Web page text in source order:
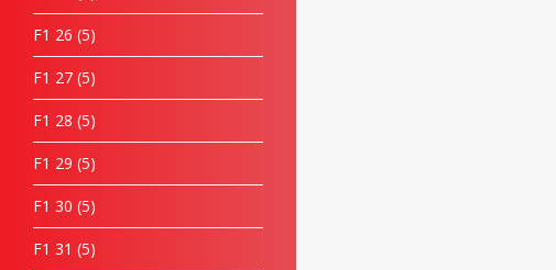
F1 26 5
F1 27 5
F1 28 5
F1 29 5
F1 30 5
F1 31 5